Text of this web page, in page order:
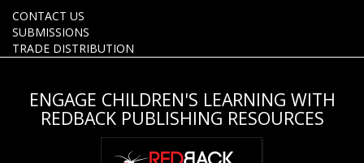
CONTACT US
SUBMISSIONS
TRADE DISTRIBUTION
ENGAGE CHILDREN'S LEARNING WITH
REDBACK PUBLISHING RESOURCES